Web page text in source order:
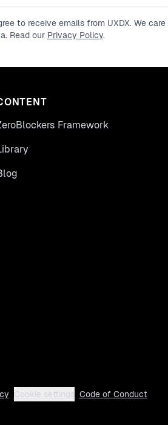
to receive emails from UXDX. We
Read our Privacy Policy.
Framework
Cookie settings Code of Conduct